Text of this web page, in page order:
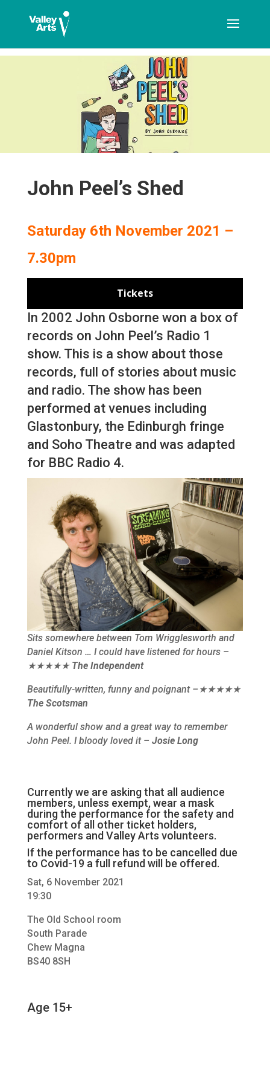
John Peel’s Shed
Saturday 6th November 2021 –
7.30pm
Tickets
In 2002 John Osborne won a box of
records on John Peel’s Radio 1
show. This is a show about those
records, full of stories about music
and radio. The show has been
performed at venues including
Glastonbury, the Edinburgh fringe
and Soho Theatre and was adapted
for BBC Radio 4.
Sits somewhere between Tom Wrigglesworth and
Daniel Kitson … I could have listened for hours –
★★★★★The Independent
Beautifully-written, funny and poignant –★★★★★
The Scotsman
A wonderful show and a great way to remember
John Peel. I bloody loved it – Josie Long
Currently we are asking that all audience
members, unless exempt, wear a mask
during the performance for the safety and
comfort of all other ticket holders,
performers and Valley Arts volunteers.
If the performance has to be cancelled due
to Covid-19 a full refund will be offered.
Sat, 6 November 2021
19:30
The Old School room
South Parade
Chew Magna
BS40 8SH
Age 15+